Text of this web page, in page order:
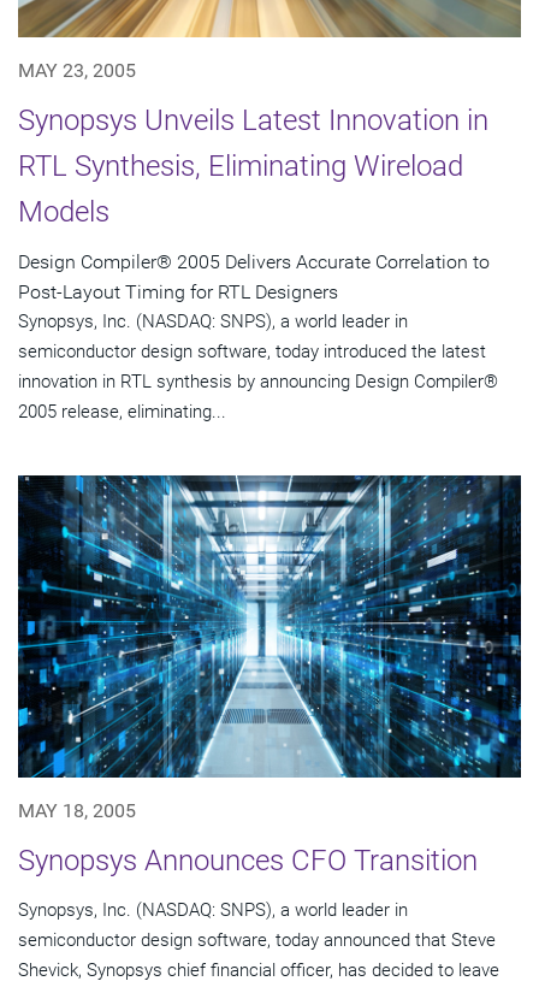
MAY 23, 2005
Synopsys Unveils Latest Innovation in
RTL Synthesis, Eliminating Wireload
Models
Design Compiler® 2005 Delivers Accurate Correlation to
Post-Layout Timing for RTL Designers
Synopsys, Inc. (NASDAQ: SNPS), a world leader in
semiconductor design software, today introduced the latest
innovation in RTL synthesis by announcing Design Compiler®
2005 release, eliminating...
MAY 18, 2005
Synopsys Announces CFO Transition
Synopsys, Inc. (NASDAQ: SNPS), a world leader in
semiconductor design software, today announced that Steve
Shevick, Synopsys chief financial officer, has decided to leave